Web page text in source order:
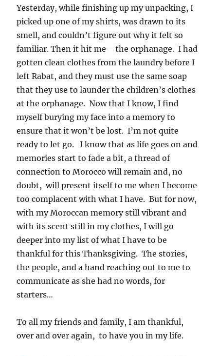
Yesterday, while finishing up my unpacking, I
picked up one of my shirts, was drawn to its
smell, and couldn’t figure out why it felt so
familiar. Then it hit me—the orphanage. I had
gotten clean clothes from the laundry before I
left Rabat, and they must use the same soap
that they use to launder the children’s clothes
at the orphanage. Now that I know, I find
myself burying my face into a memory to
ensure that it won’t be lost. I’m not quite
ready to let go. I know that as life goes on and
memories start to fade a bit, a thread of
connection to Morocco will remain and, no
doubt, will present itself to me when I become
too complacent with what I have. But for now,
with my Moroccan memory still vibrant and
with its scent still in my clothes, I will go
deeper into my list of what I have to be
thankful for this Thanksgiving. The stories,
the people, and a hand reaching out to me to
communicate as she had no words, for
starters…
To all my friends and family, I am thankful,
over and over again, to have you in my life.